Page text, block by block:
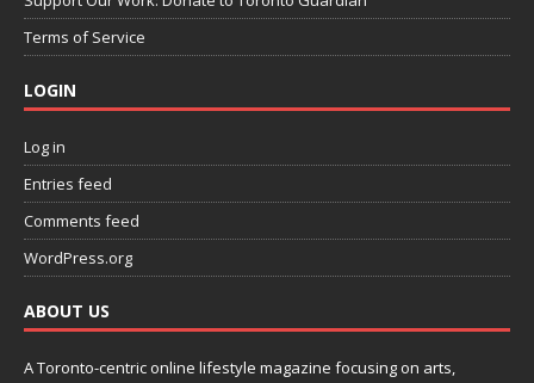
Terms of Service
LOGIN
Log in
Entries feed
Comments feed
WordPress.org
ABOUT US
A Toronto-centric online lifestyle magazine focusing on arts,